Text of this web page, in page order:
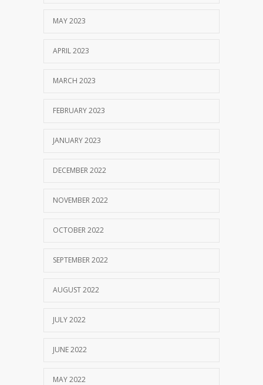
MAY 2023
APRIL 2023
MARCH 2023
FEBRUARY 2023
JANUARY 2023
DECEMBER 2022
NOVEMBER 2022
OCTOBER 2022
SEPTEMBER 2022
AUGUST 2022
JULY 2022
JUNE 2022
MAY 2022